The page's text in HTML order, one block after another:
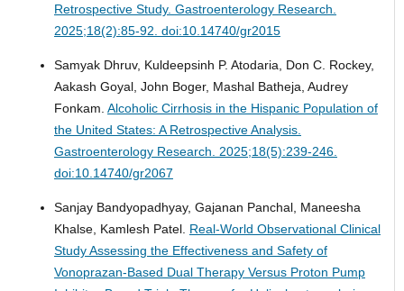
Retrospective Study. Gastroenterology Research.
2025;18(2):85-92. doi:10.14740/gr2015
Samyak Dhruv, Kuldeepsinh P. Atodaria, Don C. Rockey,
Aakash Goyal, John Boger, Mashal Batheja, Audrey
Fonkam. Alcoholic Cirrhosis in the Hispanic Population of
the United States: A Retrospective Analysis.
Gastroenterology Research. 2025;18(5):239-246.
doi:10.14740/gr2067
Sanjay Bandyopadhyay, Gajanan Panchal, Maneesha
Khalse, Kamlesh Patel. Real-World Observational Clinical
Study Assessing the Effectiveness and Safety of
Vonoprazan-Based Dual Therapy Versus Proton Pump